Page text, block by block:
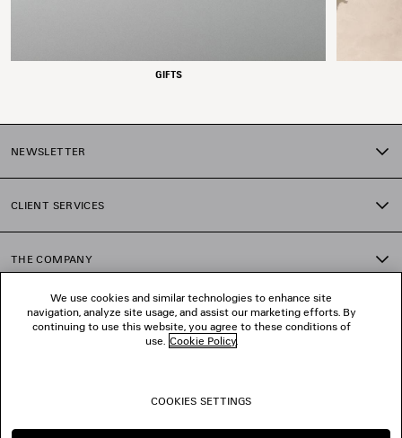
GIFTS
NEWSLETTER
CLIENT SERVICES
THE COMPANY
FOLLOW US
We use cookies and similar technologies to enhance site
navigation, analyze site usage, and assist our marketing efforts. By
continuing to use this website, you agree to these conditions of
use. Cookie Policy.
COOKIES SETTINGS